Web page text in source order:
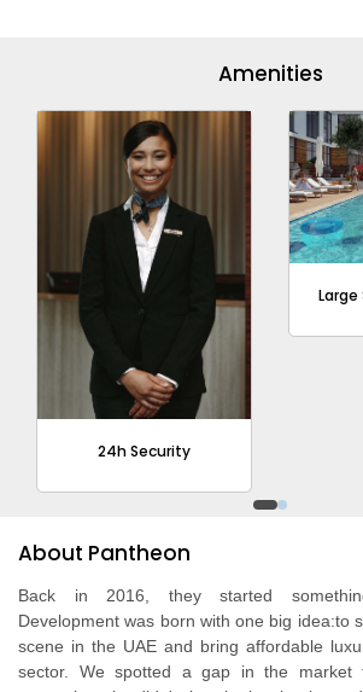
Amenities
24h Security
Large
About Pantheon
Back in 2016, they started
Development was born with one big idea:to
scene in the UAE and bring affordable
sector. We spotted a gap in the market